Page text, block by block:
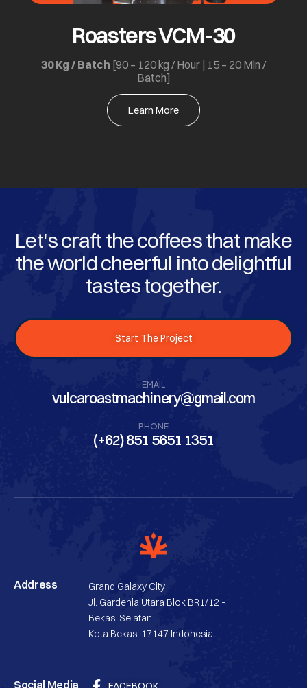
Roasters VCM-30
30 Kg / Batch [90 – 120 kg / Hour | 15 – 20 Min /
Batch]
Learn More
Let's craft the coffees that make
the world cheerful into delightful
tastes together.
Start The Project
EMAIL
vulcaroastmachinery@gmail.com
PHONE
(+62) 851 5651 1351
Address
Grand Galaxy City
Jl. Gardenia Utara Blok BR1/12 –
Bekasi Selatan
Kota Bekasi 17147 Indonesia
Social Media